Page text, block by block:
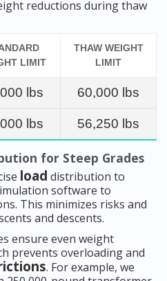
reductions during thaw
LIMIT
THAW WEIGHT
LIMIT
lbs 60,000 lbs
lbs 56,250 lbs
for Steep Grades
load distribution to
software to
This minimizes risks and
and descents.
ensure even weight
prevents overloading and
. For example, we